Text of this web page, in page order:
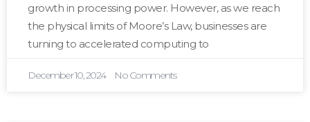
growth in processing power. However, as we reach
the physical limits of Moore’s Law, businesses are
turning to accelerated computing to
December 10, 2024 No Comments